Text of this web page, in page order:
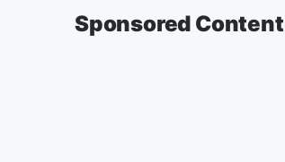
Sponsored Content